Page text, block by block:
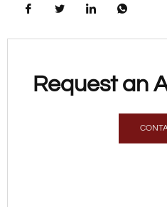
Request an